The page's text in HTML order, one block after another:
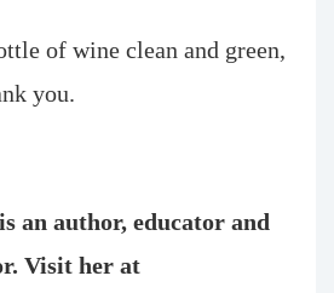
of wine clean and green,
you.
an author, educator and
Visit her at